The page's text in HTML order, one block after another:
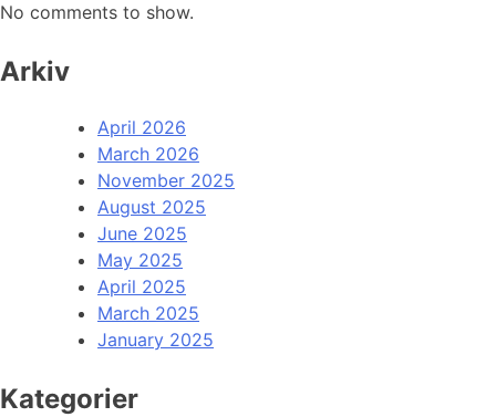
No comments to show.
Arkiv
April 2026
March 2026
November 2025
August 2025
June 2025
May 2025
April 2025
March 2025
January 2025
Kategorier